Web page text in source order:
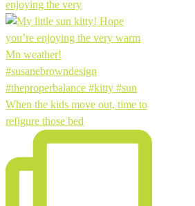
enjoying the very
When the kids move out, time to
refigure those bed